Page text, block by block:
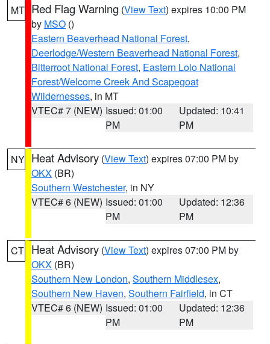
MT Red Flag Warning (View Text) expires 10:00 PM
by MSO ()
Eastern Beaverhead National Forest,
Deerlodge/Western Beaverhead National Forest,
Bitterroot National Forest, Eastern Lolo National
Forest/Welcome Creek And Scapegoat
Wildernesses, in MT
VTEC# 7 (NEW) Issued: 01:00
PM
Updated: 10:41
PM
NY Heat Advisory (View Text) expires 07:00 PM by
OKX (BR)
Southern Westchester, in NY
VTEC# 6 (NEW) Issued: 01:00
PM
Updated: 12:36
PM
CT Heat Advisory (View Text) expires 07:00 PM by
OKX (BR)
Southern New London, Southern Middlesex,
Southern New Haven, Southern Fairfield, in CT
VTEC# 6 (NEW) Issued: 01:00
PM
Updated: 12:36
PM